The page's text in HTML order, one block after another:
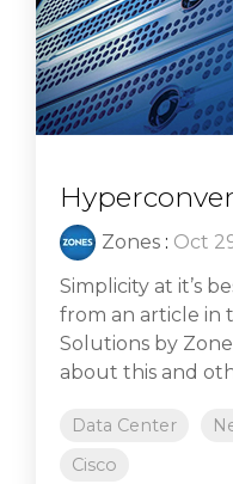
Zones : Oct
Simplicity at it’s
from an article in
Solutions by
about this and
Data Center
Cisco